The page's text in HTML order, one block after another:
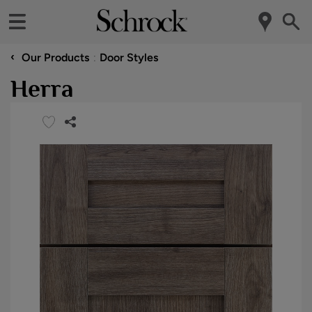
‹ Our Products Door Styles
Herra